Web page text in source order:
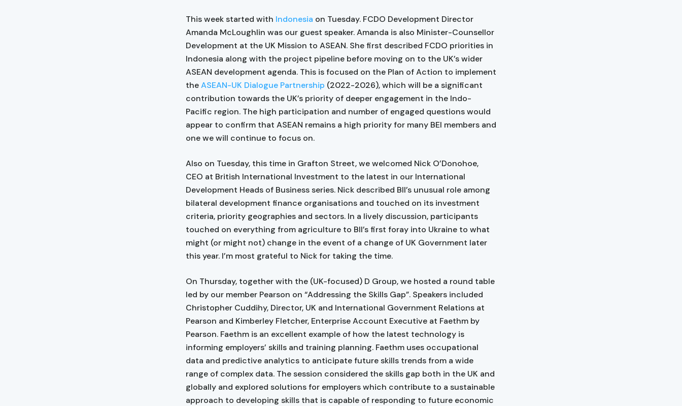
This week started with Indonesia on Tuesday. FCDO Development Director
Amanda McLoughlin was our guest speaker. Amanda is also Minister-Counsellor
Development at the UK Mission to ASEAN. She first described FCDO priorities in
Indonesia along with the project pipeline before moving on to the UK’s wider
ASEAN development agenda. This is focused on the Plan of Action to implement
theASEAN-UK Dialogue Partnership (2022-2026), which will be a significant
contribution towards the UK’s priority of deeper engagement in the Indo-
Pacific region. The high participation and number of engaged questions would
appear to confirm that ASEAN remains a high priority for many BEI members and
one we will continue to focus on.
Also on Tuesday, this time in Grafton Street, we welcomed Nick O’Donohoe,
CEO at British International Investment to the latest in our International
Development Heads of Business series. Nick described BII’s unusual role among
bilateral development finance organisations and touched on its investment
criteria, priority geographies and sectors. In a lively discussion, participants
touched on everything from agriculture to BII’s first foray into Ukraine to what
might (or might not) change in the event of a change of UK Government later
this year. I’m most grateful to Nick for taking the time.
On Thursday, together with the (UK-focused) D Group, we hosted a round table
led by our member Pearson on “Addressing the Skills Gap”. Speakers included
Christopher Cuddihy, Director, UK and International Government Relations at
Pearson and Kimberley Fletcher, Enterprise Account Executive at Faethm by
Pearson. Faethm is an excellent example of how the latest technology is
informing employers’ skills and training planning. Faethm uses occupational
data and predictive analytics to anticipate future skills trends from a wide
range of complex data. The session considered the skills gap both in the UK and
globally and explored solutions for employers which contribute to a sustainable
approach to developing skills that is capable of responding to future economic